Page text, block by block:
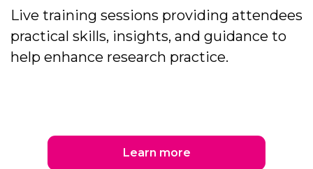
Live training sessions providing attendees
practical skills, insights, and guidance to
help enhance research practice.
Learn more